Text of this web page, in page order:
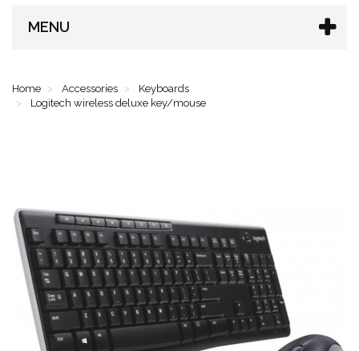
MENU
Home Accessories
Keyboards
Logitech wireless deluxe key/mouse